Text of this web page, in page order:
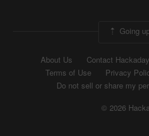
Going
About Us Contact
Terms of Use
Privacy
Do not sell or share my
© 2026